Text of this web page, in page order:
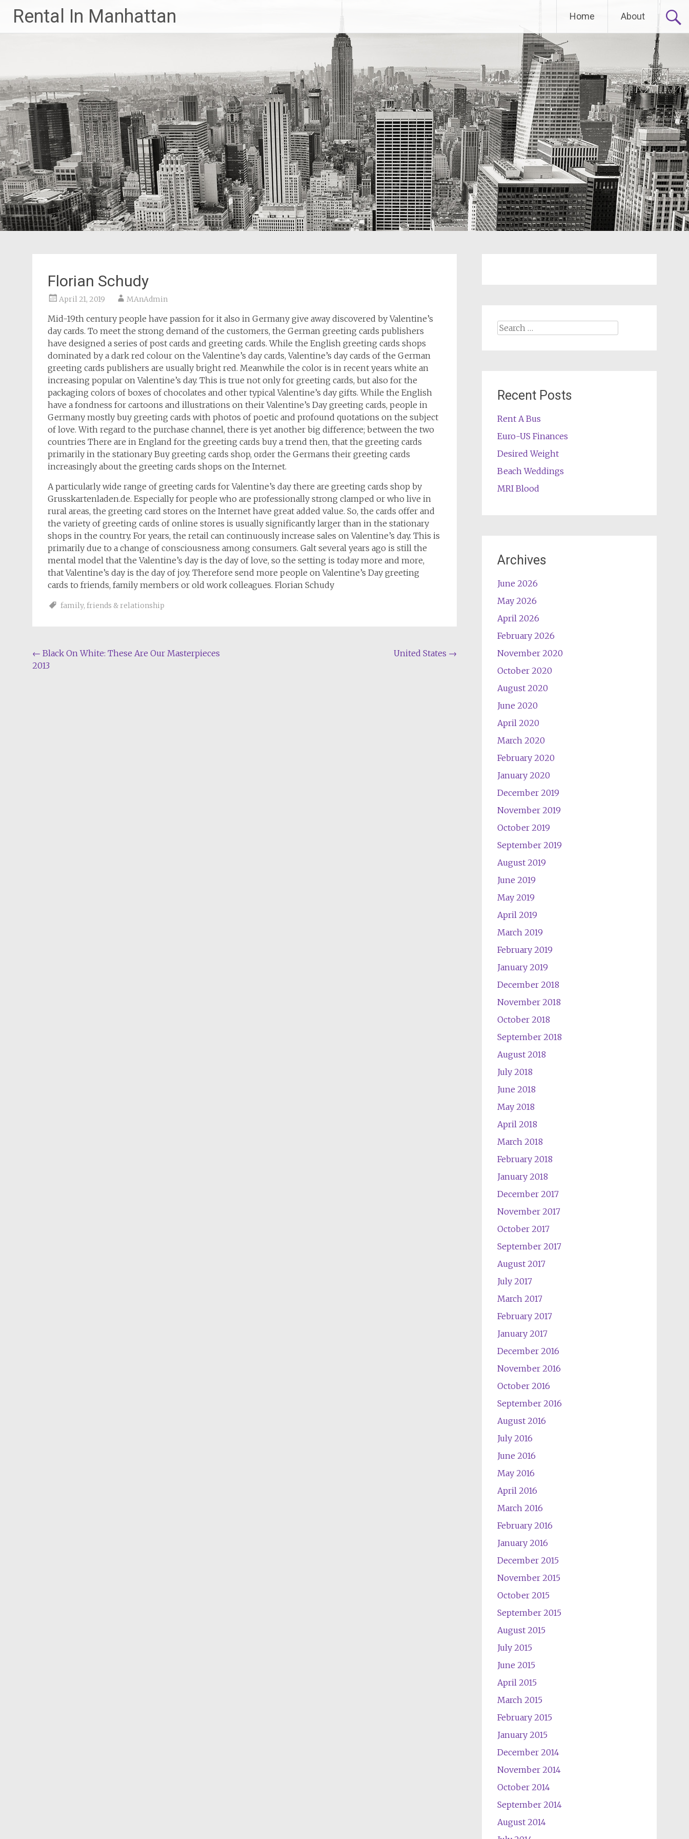
content
Rental In Manhattan Home About
Florian Schudy
April 21, 2019 MAnAdmin
Mid-19th century people have passion for it also in Germany give away discovered by Valentine’s
day cards. To meet the strong demand of the customers, the German greeting cards publishers
have designed a series of post cards and greeting cards. While the English greeting cards shops
dominated by a dark red colour on the Valentine’s day cards, Valentine’s day cards of the German
greeting cards publishers are usually bright red. Meanwhile the color is in recent years white an
increasing popular on Valentine’s day. This is true not only for greeting cards, but also for the
packaging colors of boxes of chocolates and other typical Valentine’s day gifts. While the English
have a fondness for cartoons and illustrations on their Valentine’s Day greeting cards, people in
Germany mostly buy greeting cards with photos of poetic and profound quotations on the subject
of love. With regard to the purchase channel, there is yet another big difference; between the two
countries There are in England for the greeting cards buy a trend then, that the greeting cards
primarily in the stationary Buy greeting cards shop, order the Germans their greeting cards
increasingly about the greeting cards shops on the Internet.
A particularly wide range of greeting cards for Valentine’s day there are greeting cards shop by
Grusskartenladen.de. Especially for people who are professionally strong clamped or who live in
rural areas, the greeting card stores on the Internet have great added value. So, the cards offer and
the variety of greeting cards of online stores is usually significantly larger than in the stationary
shops in the country. For years, the retail can continuously increase sales on Valentine’s day. This is
primarily due to a change of consciousness among consumers. Galt several years ago is still the
mental model that the Valentine’s day is the day of love, so the setting is today more and more,
that Valentine’s day is the day of joy. Therefore send more people on Valentine’s Day greeting
cards to friends, family members or old work colleagues. Florian Schudy
family, friends & relationship
Post
navigation
← Black On White: These Are Our Masterpieces
2013
United States →
Search
Recent Posts
Rent A Bus
Euro-US Finances
Desired Weight
Beach Weddings
MRI Blood
Archives
June 2026
May 2026
April 2026
February 2026
November 2020
October 2020
August 2020
June 2020
April 2020
March 2020
February 2020
January 2020
December 2019
November 2019
October 2019
September 2019
August 2019
June 2019
May 2019
April 2019
March 2019
February 2019
January 2019
December 2018
November 2018
October 2018
September 2018
August 2018
July 2018
June 2018
May 2018
April 2018
March 2018
February 2018
January 2018
December 2017
November 2017
October 2017
September 2017
August 2017
July 2017
March 2017
February 2017
January 2017
December 2016
November 2016
October 2016
September 2016
August 2016
July 2016
June 2016
May 2016
April 2016
March 2016
February 2016
January 2016
December 2015
November 2015
October 2015
September 2015
August 2015
July 2015
June 2015
April 2015
March 2015
February 2015
January 2015
December 2014
November 2014
October 2014
September 2014
August 2014